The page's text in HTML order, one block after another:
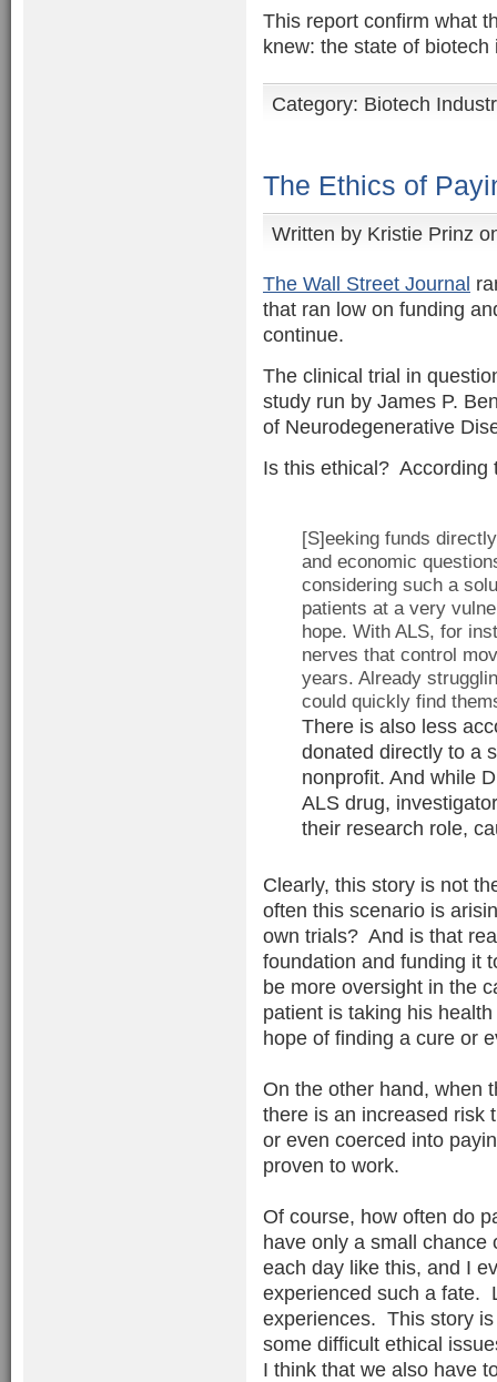
This report confirm what
knew: the state of
Category: Biotech
The Ethics of
Written by Kristie Prinz
The Wall Street Journal
that ran low on funding
continue.
The clinical trial in
study run by James P.
of Neurodegenerative
Is this ethical? According
[S]eeking funds
and economic
considering such a
patients at a very
hope. With ALS, for
nerves that control
years. Already
could quickly find
There is also less
donated directly to a
nonprofit. And while
ALS drug,
their research role,
Clearly, this story is not
often this scenario is
own trials? And is that
foundation and funding it
be more oversight in the
patient is taking his
hope of finding a cure or
On the other hand, when
there is an increased risk
or even coerced into
proven to work.
Of course, how often do
have only a small
each day like this, and I
experienced such a fate.
experiences. This story
some difficult ethical
I think that we also have